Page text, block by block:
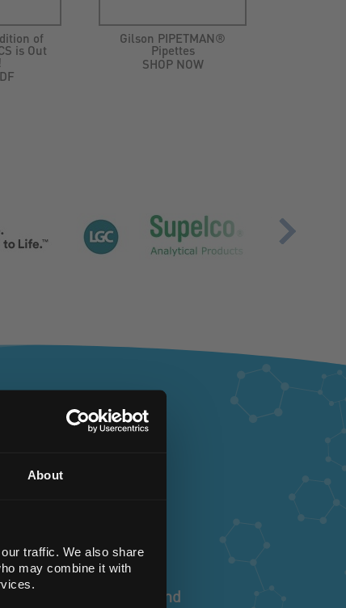
About
traffic. We also share
may combine it with
of
is Out
Gilson PIPETMAN®
Pipettes
SHOP NOW
chemicals and